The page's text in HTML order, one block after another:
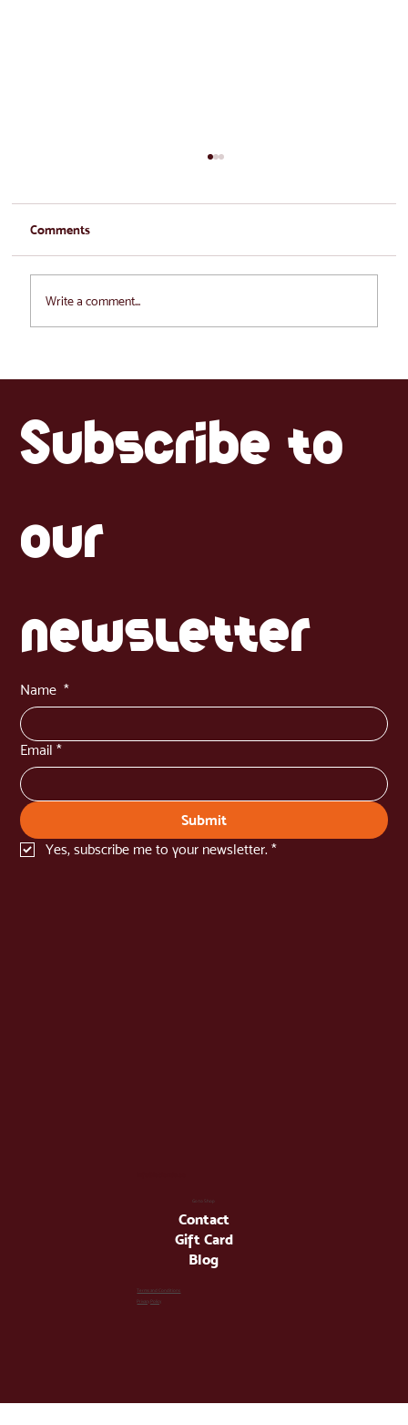
Comments
Write a comment...
Subscribe to
our
newsletter
Name *
Email *
Submit
Yes, subscribe me to your newsletter. *
Go to Shop
Contact
Gift Card
Blog
Terms and Conditions
Privacy Policy